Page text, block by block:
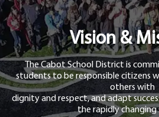
Vision &
The Cabot School District is
students to be responsible citizens
others with
dignity and respect, and adapt
the rapidly changing